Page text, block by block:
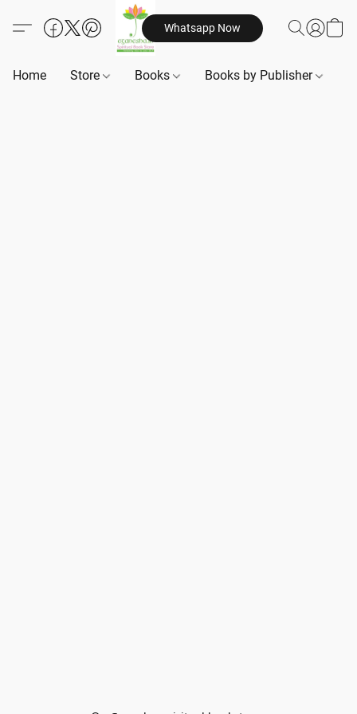
Whatsapp Now
Home Store Books Books by Publisher